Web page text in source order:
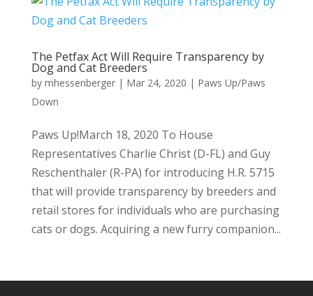
The Petfax Act Will Require Transparency by
Dog and Cat Breeders
by mhessenberger| Mar 24, 2020 | Paws Up/Paws
Down
Paws Up!March 18, 2020 To House
Representatives Charlie Christ (D-FL) and Guy
Reschenthaler (R-PA) for introducing H.R. 5715
that will provide transparency by breeders and
retail stores for individuals who are purchasing
cats or dogs. Acquiring a new furry companion...